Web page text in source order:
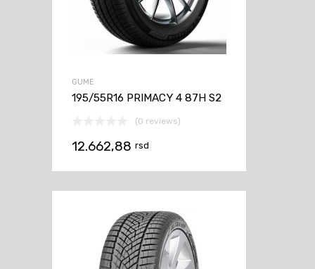
GUME
195/55R16 PRIMACY 4 87H S2
(0 reviews)
12.662,88 rsd